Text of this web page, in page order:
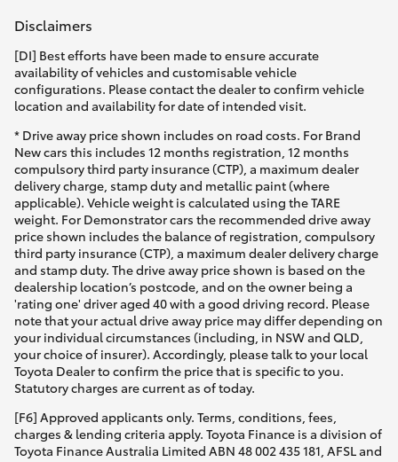
Disclaimers
[DI] Best efforts have been made to ensure accurate
availability of vehicles and customisable vehicle
configurations. Please contact the dealer to confirm vehicle
location and availability for date of intended visit.
* Drive away price shown includes on road costs. For Brand
New cars this includes 12 months registration, 12 months
compulsory third party insurance (CTP), a maximum dealer
delivery charge, stamp duty and metallic paint (where
applicable). Vehicle weight is calculated using the TARE
weight. For Demonstrator cars the recommended drive away
price shown includes the balance of registration, compulsory
third party insurance (CTP), a maximum dealer delivery charge
and stamp duty. The drive away price shown is based on the
dealership location’s postcode, and on the owner being a
'rating one' driver aged 40 with a good driving record. Please
note that your actual drive away price may differ depending on
your individual circumstances (including, in NSW and QLD,
your choice of insurer). Accordingly, please talk to your local
Toyota Dealer to confirm the price that is specific to you.
Statutory charges are current as of today.
[F6] Approved applicants only. Terms, conditions, fees,
charges & lending criteria apply. Toyota Finance is a division of
Toyota Finance Australia Limited ABN 48 002 435 181, AFSL and